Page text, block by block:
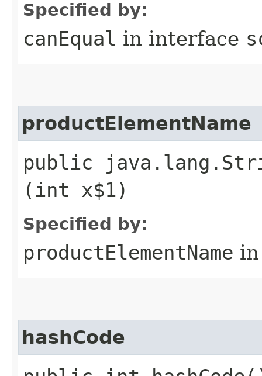
Specified by:
canEqual in interface
productElementName
public
(int x$1)
Specified by:
productElementName
hashCode